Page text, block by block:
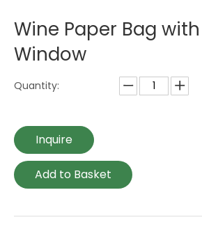
Wine Paper Bag with
Window
Quantity:
Inquire
Add to Basket